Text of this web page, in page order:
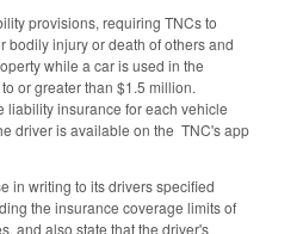
provisions, requiring TNCs to
bodily injury or death of others and
while a car is used in the
or greater than $1.5 million.
liability insurance for each vehicle
driver is available on the TNC's app
in writing to its drivers specified
the insurance coverage limits of
and also state that the driver's